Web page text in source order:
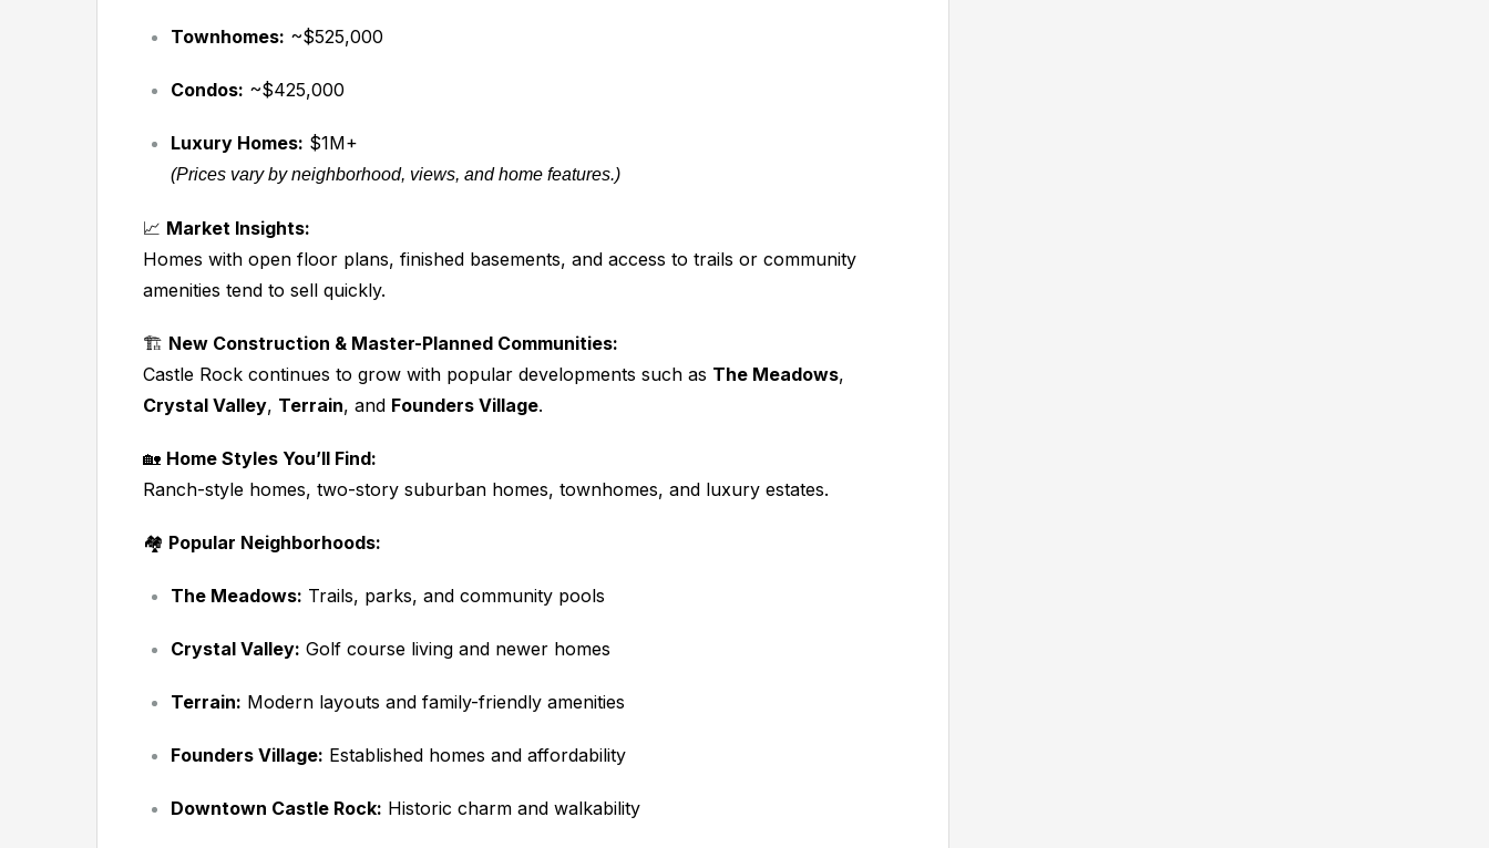
Townhomes: ~$525,000
Condos: ~$425,000
Luxury Homes: $1M+
(Prices vary by neighborhood, views, and home features.)
📈 Market Insights:
Homes with open floor plans, finished basements, and access to trails or community
amenities tend to sell quickly.
🏗️ New Construction & Master-Planned Communities:
Castle Rock continues to grow with popular developments such as The Meadows,
Crystal Valley, Terrain, and Founders Village.
🏡 Home Styles You’ll Find:
Ranch-style homes, two-story suburban homes, townhomes, and luxury estates.
🏘️ Popular Neighborhoods:
The Meadows: Trails, parks, and community pools
Crystal Valley: Golf course living and newer homes
Terrain: Modern layouts and family-friendly amenities
Founders Village: Established homes and affordability
Downtown Castle Rock: Historic charm and walkability